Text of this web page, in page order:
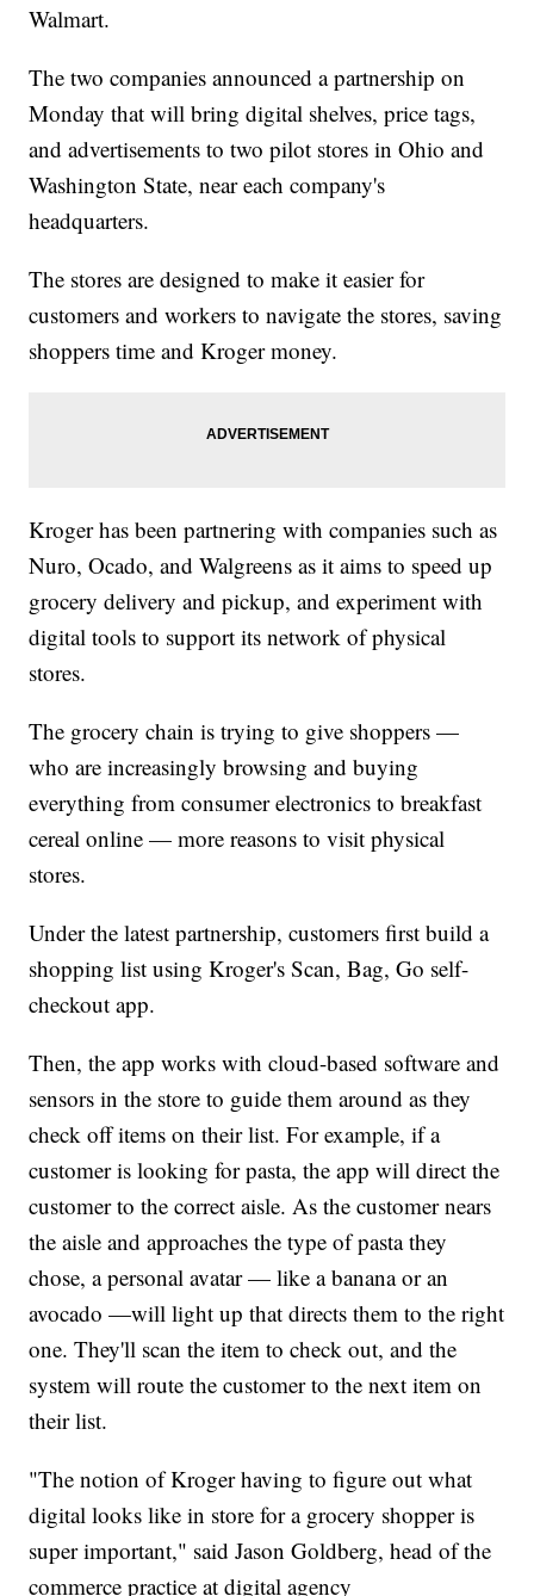
Walmart.
The two companies announced a partnership on
Monday that will bring digital shelves, price tags,
and advertisements to two pilot stores in Ohio and
Washington State, near each company's
headquarters.
The stores are designed to make it easier for
customers and workers to navigate the stores, saving
shoppers time and Kroger money.
Kroger has been partnering with companies such as
Nuro, Ocado, and Walgreens as it aims to speed up
grocery delivery and pickup, and experiment with
digital tools to support its network of physical
stores.
The grocery chain is trying to give shoppers —
who are increasingly browsing and buying
everything from consumer electronics to breakfast
cereal online — more reasons to visit physical
stores.
Under the latest partnership, customers first build a
shopping list using Kroger's Scan, Bag, Go self-
checkout app.
Then, the app works with cloud-based software and
sensors in the store to guide them around as they
check off items on their list. For example, if a
customer is looking for pasta, the app will direct the
customer to the correct aisle. As the customer nears
the aisle and approaches the type of pasta they
chose, a personal avatar — like a banana or an
avocado —will light up that directs them to the right
one. They'll scan the item to check out, and the
system will route the customer to the next item on
their list.
"The notion of Kroger having to figure out what
digital looks like in store for a grocery shopper is
super important," said Jason Goldberg, head of the
commerce practice at digital agency